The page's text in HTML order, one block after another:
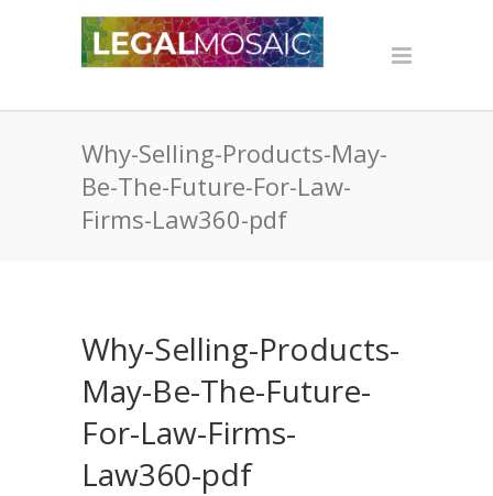
Why-Selling-Products-May-
Be-The-Future-For-Law-
Firms-Law360-pdf
Why-Selling-Products-
May-Be-The-Future-
For-Law-Firms-
Law360-pdf